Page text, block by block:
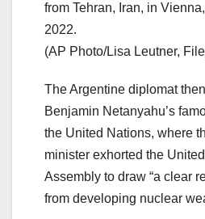
from Tehran, Iran, in
2022.
(AP Photo/Lisa Leutner,
The Argentine diplomat
Benjamin Netanyahu’s
the United Nations, where
minister exhorted the
Assembly to draw “a clear
from developing nuclear